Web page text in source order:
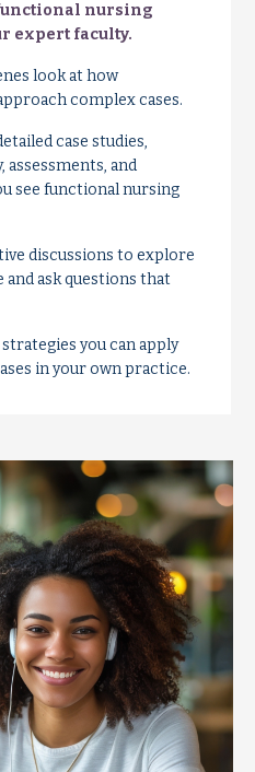
nursing
expert faculty.
look at how
complex cases.
case studies,
and
see functional nursing
discussions to explore
and ask questions that
you can apply
in your own practice.